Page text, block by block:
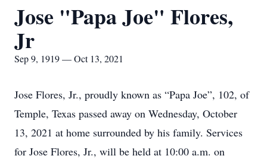
Jose "Papa Joe" Flores,
Jr
Sep 9, 1919 — Oct 13, 2021
Jose Flores, Jr., proudly known as “Papa Joe”, 102, of
Temple, Texas passed away on Wednesday, October
13, 2021 at home surrounded by his family. Services
for Jose Flores, Jr., will be held at 10:00 a.m. on